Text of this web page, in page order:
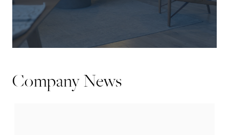
Company News